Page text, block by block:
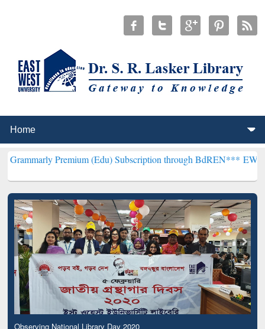
(Edu) Subscription through BdREN***EWU Library will
Observing National Library Day 2020